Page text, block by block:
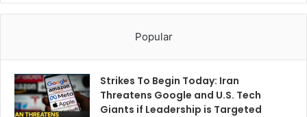
Popular
Strikes To Begin Today: Iran
Threatens Google and U.S. Tech
Giants if Leadership is Targeted